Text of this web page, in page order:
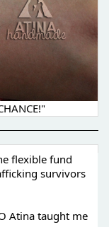
flexible fund
survivors
Atina taught me